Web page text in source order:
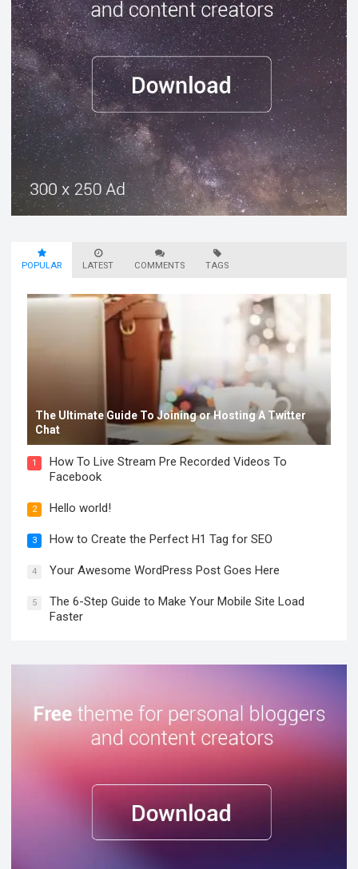
POPULAR LATEST COMMENTS TAGS
The Ultimate Guide To Joining or Hosting A Twitter
Chat
1
How To Live Stream Pre Recorded Videos To
Facebook
2 Hello world!
3 How to Create the Perfect H1 Tag for SEO
4 Your Awesome WordPress Post Goes Here
5
The 6-Step Guide to Make Your Mobile Site Load
Faster